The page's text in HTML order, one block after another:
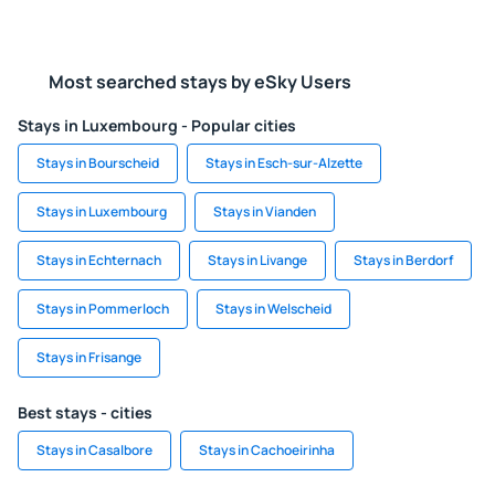
Most searched stays by eSky Users
Stays in Luxembourg - Popular cities
Stays in Bourscheid Stays in Esch-sur-Alzette
Stays in Luxembourg Stays in Vianden
Stays in Echternach Stays in Livange Stays in Berdorf
Stays in Pommerloch Stays in Welscheid
Stays in Frisange
Best stays - cities
Stays in Casalbore Stays in Cachoeirinha